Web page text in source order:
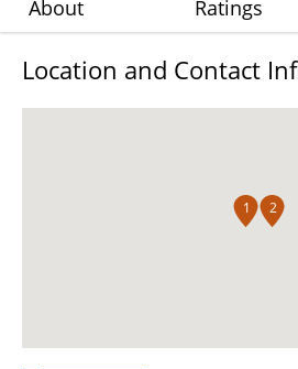
About Ratings
Location and Contact
1 2